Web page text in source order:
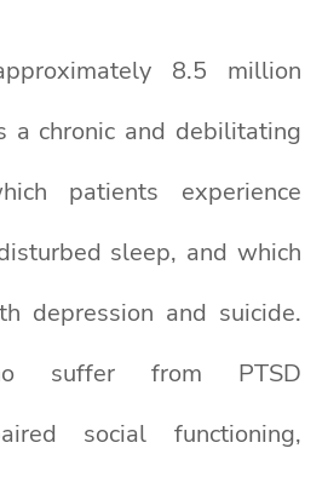
8.5 million
a chronic and debilitating
patients experience
sleep, and which
depression and suicide.
suffer from PTSD
social functioning,